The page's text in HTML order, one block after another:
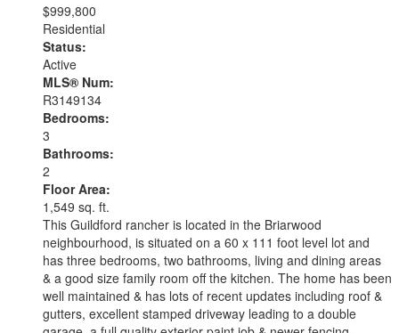
$999,800
Residential
Status:
Active
MLS® Num:
R3149134
Bedrooms:
3
Bathrooms:
2
Floor Area:
1,549 sq. ft.
This Guildford rancher is located in the Briarwood
neighbourhood, is situated on a 60 x 111 foot level lot and
has three bedrooms, two bathrooms, living and dining areas
& a good size family room off the kitchen. The home has been
well maintained & has lots of recent updates including roof &
gutters, excellent stamped driveway leading to a double